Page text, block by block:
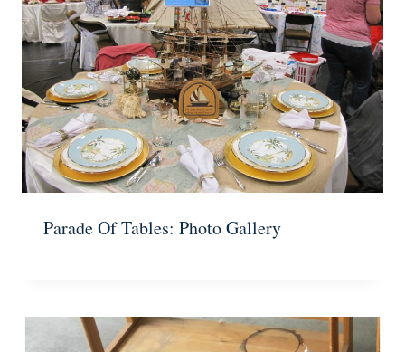
Parade Of Tables: Photo Gallery